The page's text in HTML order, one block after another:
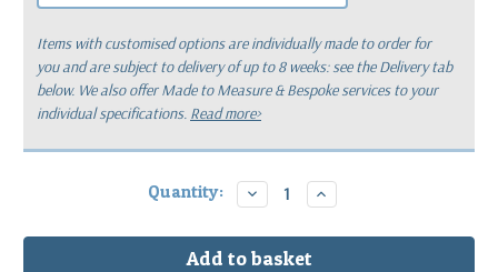
Items with customised options are individually made to order for
youand are subject to delivery of up to 8 weeks: see the Delivery tab
below. We also offer Made to Measure & Bespoke services to your
individual specifications. Read more>
Quantity: Decrease
Quantity:
Increase
Quantity: